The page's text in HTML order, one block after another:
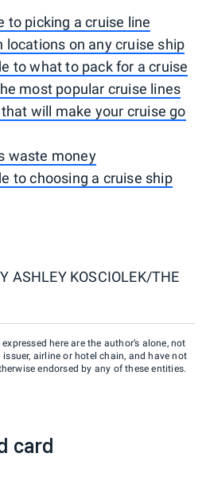
to picking a cruise line
locations on any cruise ship
to what to pack for a cruise
most popular cruise lines
will make your cruise go
waste money
to choosing a cruise ship
ASHLEY KOSCIOLEK/THE
here are the author’s alone, not
airline or hotel chain, and have not
endorsed by any of these entities.
card